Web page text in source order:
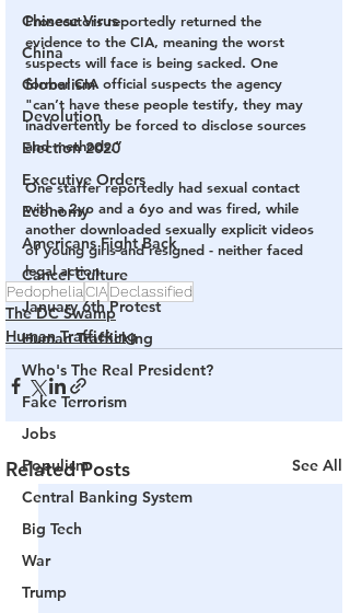
Chinese Virus
China
Globalism
Devolution
Election 2020
Executive Orders
Economy
Americans Fight Back
Cancel Culture
January 6th Protest
Human Trafficking
Who's The Real President?
Fake Terrorism
Jobs
Populism
Central Banking System
Big Tech
War
Trump
Prosecutors reportedly returned the
evidence to the CIA, meaning the worst
suspects will face is being sacked. One
former CIA official suspects the agency
"can’t have these people testify, they may
inadvertently be forced to disclose sources
and methods.”
One staffer reportedly had sexual contact
with a 2yo and a 6yo and was fired, while
another downloaded sexually explicit videos
of young girls and resigned - neither faced
legal action.
PedopheliaCIADeclassified
The DC Swamp
Human Trafficking
Related Posts See All